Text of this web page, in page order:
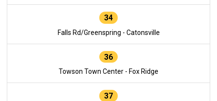
34
Falls Rd/Greenspring - Catonsville
36
Towson Town Center - Fox Ridge
37